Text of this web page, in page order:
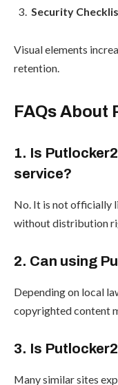
Security
Visual elements
retention.
FAQs About
1. Is
service?
No. It is not officially
without distribution
2. Can using
Depending on local
copyrighted content
3. Is
Many similar sites